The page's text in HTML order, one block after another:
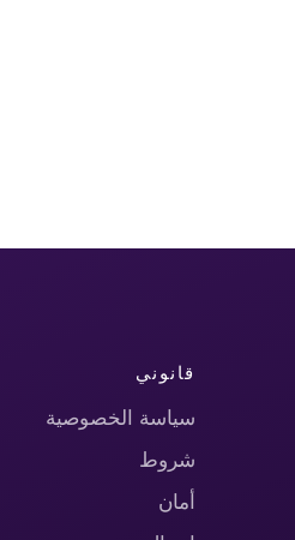
قانوني
سياسة الخصوصية
شروط
أمان